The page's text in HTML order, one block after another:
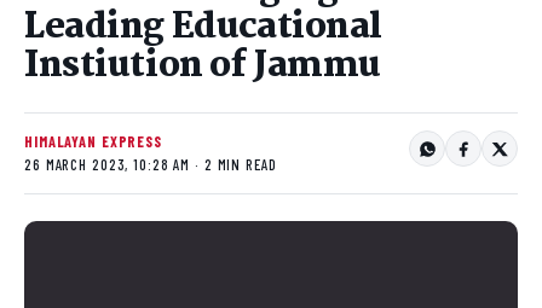
Leading Educational
Instiution of Jammu
HIMALAYAN EXPRESS
26 MARCH 2023, 10:28 AM · 2 MIN READ